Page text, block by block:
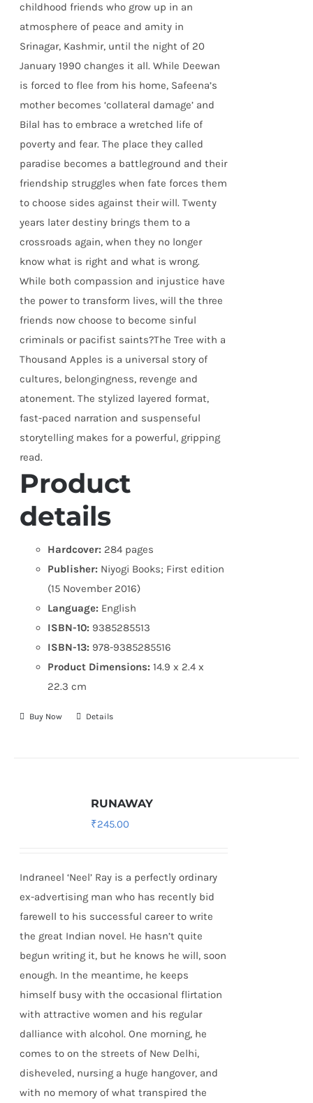
childhood friends who grow up in an
atmosphere of peace and amity in
Srinagar, Kashmir, until the night of 20
January 1990 changes it all. While Deewan
is forced to flee from his home, Safeena’s
mother becomes ‘collateral damage’ and
Bilal has to embrace a wretched life of
poverty and fear. The place they called
paradise becomes a battleground and their
friendship struggles when fate forces them
to choose sides against their will. Twenty
years later destiny brings them to a
crossroads again, when they no longer
know what is right and what is wrong.
While both compassion and injustice have
the power to transform lives, will the three
friends now choose to become sinful
criminals or pacifist saints?The Tree with a
Thousand Apples is a universal story of
cultures, belongingness, revenge and
atonement. The stylized layered format,
fast-paced narration and suspenseful
storytelling makes for a powerful, gripping
read.
Product
details
Hardcover: 284 pages
Publisher: Niyogi Books; First edition
(15 November 2016)
Language: English
ISBN-10: 9385285513
ISBN-13: 978-9385285516
Product Dimensions:14.9 x 2.4 x
22.3 cm
Buy Now Details
RUNAWAY
₹245.00
Indraneel ‘Neel’ Ray is a perfectly ordinary
ex-advertising man who has recently bid
farewell to his successful career to write
the great Indian novel. He hasn’t quite
begun writing it, but he knows he will, soon
enough. In the meantime, he keeps
himself busy with the occasional flirtation
with attractive women and his regular
dalliance with alcohol. One morning, he
comes to on the streets of New Delhi,
disheveled, nursing a huge hangover, and
with no memory of what transpired the